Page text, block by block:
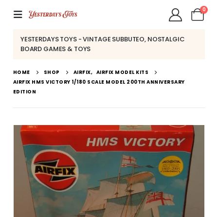
0
YESTERDAYS TOYS - VINTAGE SUBBUTEO, NOSTALGIC
BOARD GAMES & TOYS
HOME SHOP AIRFIX, AIRFIX MODEL KITS
AIRFIX HMS VICTORY 1/180 SCALE MODEL 200TH ANNIVERSARY
EDITION